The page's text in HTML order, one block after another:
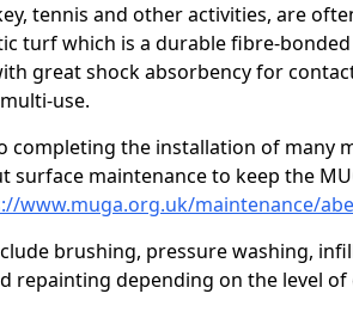
tennis and other activities, are
turf which is a durable fibre-
great shock absorbency for
use.
completing the installation of many
surface maintenance to keep the
www.muga.org.uk/maintenance/
brushing, pressure washing,
repainting depending on the level of